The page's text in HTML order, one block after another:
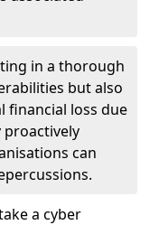
in a thorough
but also
financial loss due
proactively
can
a cyber